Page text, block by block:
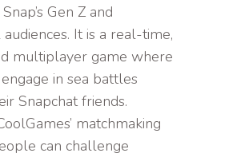
Gen Z and
It is a real-time,
multiplayer game where
in sea battles
Snapchat friends.
matchmaking
can challenge